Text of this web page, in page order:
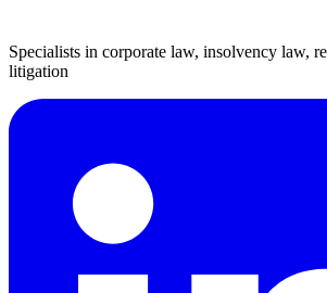
Specialists in corporate law, insolvency law,
litigation